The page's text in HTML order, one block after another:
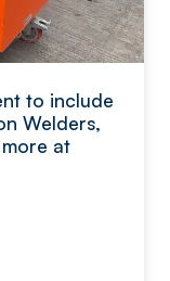
to include
Welders,
at